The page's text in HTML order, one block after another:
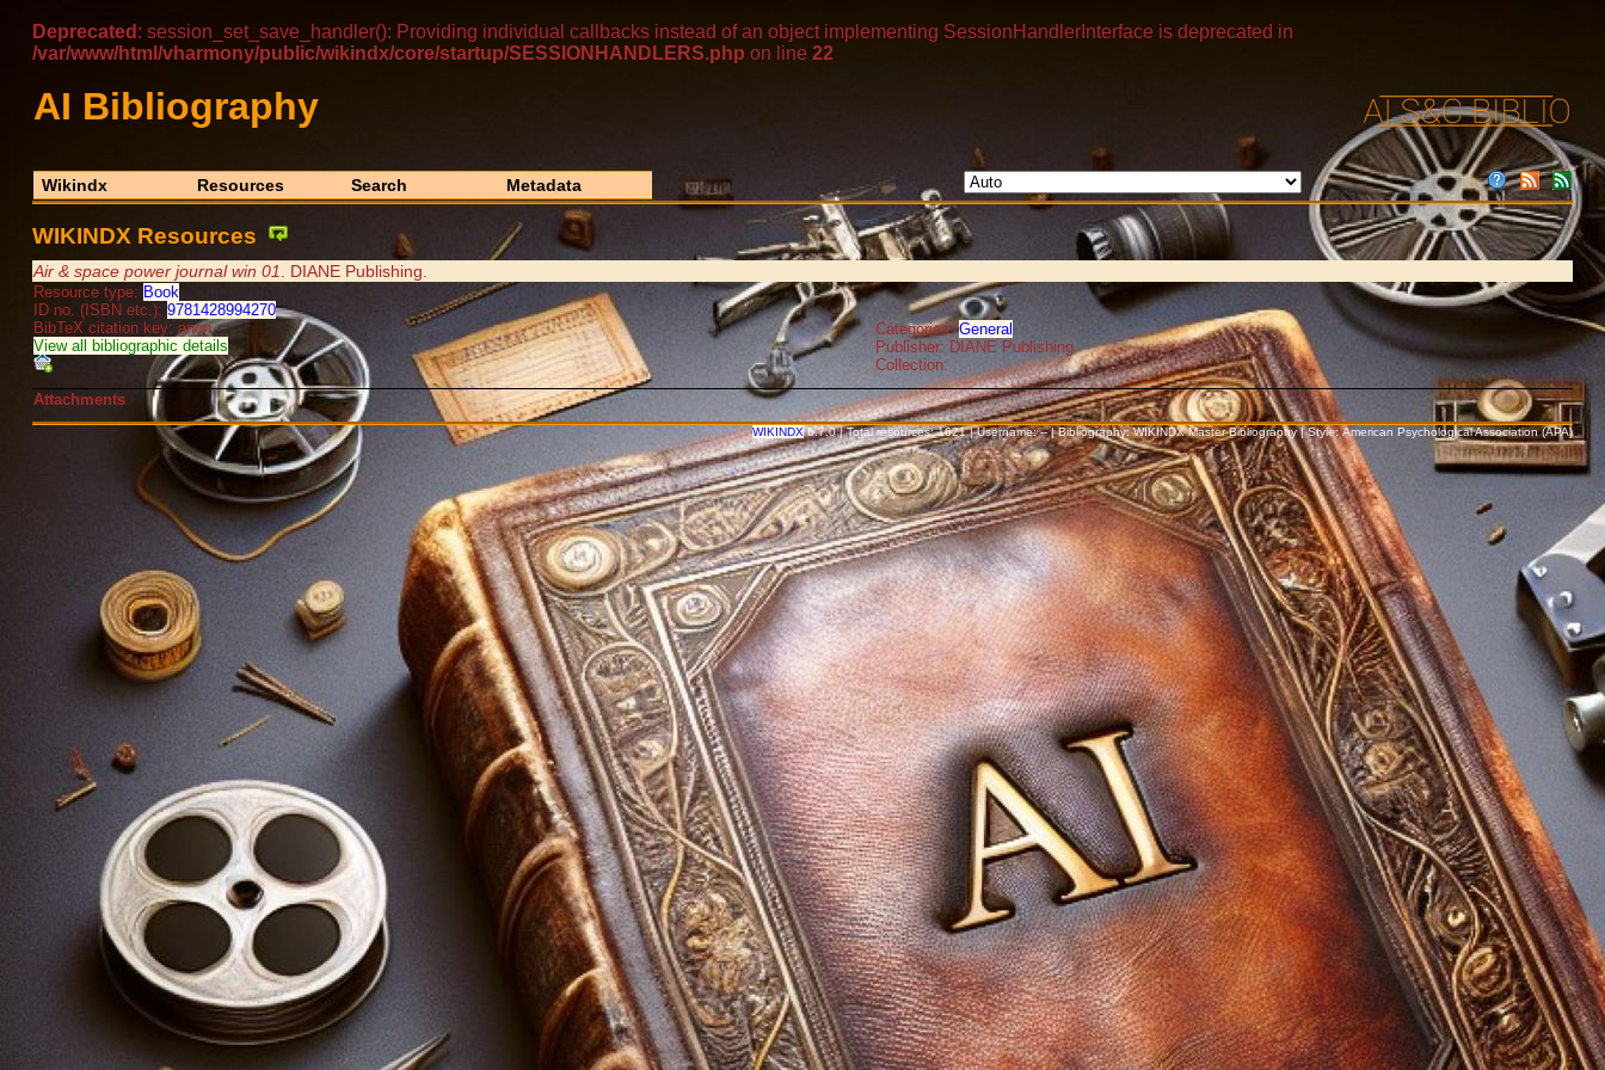
Deprecated : session_set_save_handler(): Providing individual callbacks instead of an object implementing SessionHandlerInterface is deprecated in
/var/www/html/vharmony/public/wikindx/core/startup/SESSIONHANDLERS.php on line 22
AI Bibliography
Wikindx Resources Search Metadata
WIKINDX Resources
Air & space power journal win 01. DIANE Publishing.
Resource type: Book
ID no. (ISBN etc.): 9781428994270
BibTeX citation key: anon
View all bibliographic details
Categories:General
Publisher: DIANE Publishing
Collection:
Attachments
WIKINDX6.7.0 | Total resources: 1621 | Username: -- | Bibliography: WIKINDX Master Bibliography | Style: American Psychological Association (APA)